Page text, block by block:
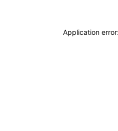
Application